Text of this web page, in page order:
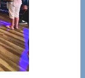
Upper
Cervical
Spinal
Care